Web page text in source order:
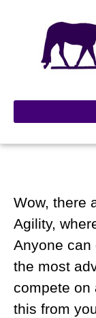
Wow, there
Agility,
Anyone can
the most
compete on
this from